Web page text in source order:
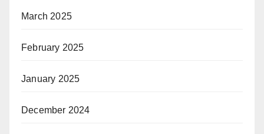
March 2025
February 2025
January 2025
December 2024